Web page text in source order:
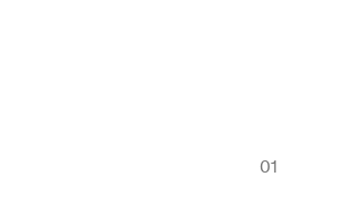
01
02
03